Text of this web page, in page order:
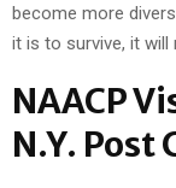
become more
it is to survive, it will
NAACP
N.Y. Post